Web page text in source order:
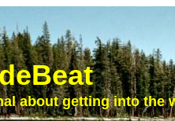
about getting into the